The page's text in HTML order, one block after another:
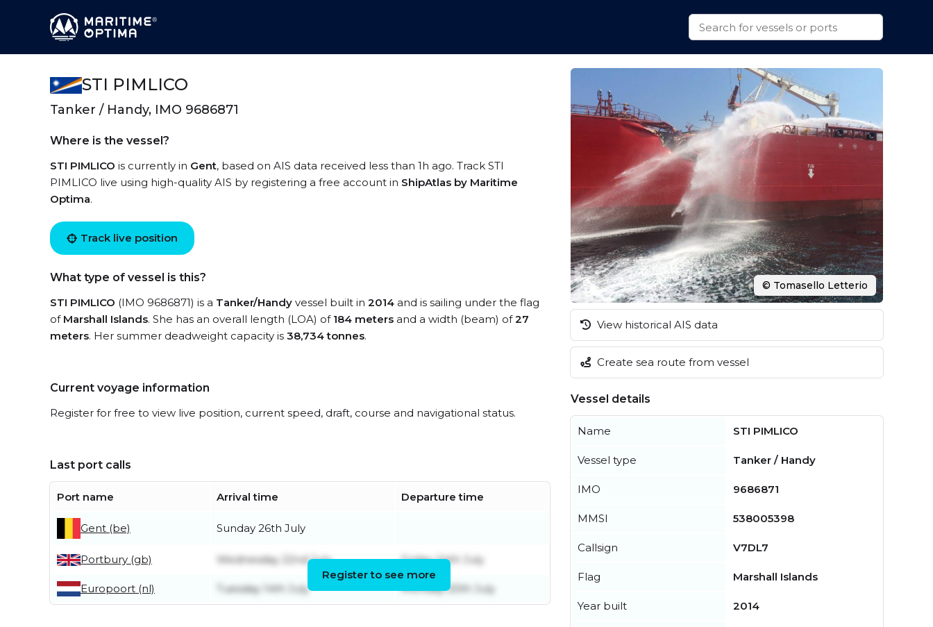
STI PIMLICO
Tanker / Handy, IMO 9686871
Where is the vessel?
STI PIMLICO is currently in Gent, based on AIS data received less than 1h ago. Track STI
PIMLICO live using high-quality AIS by registering a free account in ShipAtlas by Maritime
Optima.
Track live position
What type of vessel is this?
STI PIMLICO (IMO 9686871) is a Tanker/Handy vessel built in 2014 and is sailing under the flag
of Marshall Islands. She has an overall length (LOA) of 184 meters and a width (beam) of27
meters. Her summer deadweight capacity is 38,734 tonnes.
Current voyage information
Register for free to view live position, current speed, draft, course and navigational status.
Last port calls
Port name Arrival time Departure time
Gent (be) Sunday 26th July
Portbury (gb) Wednesday 22nd July Friday 24th July
Europoort (nl) Tuesday 14th July Monday 20th July
Register to see more
© Tomasello Letterio
View historical AIS data
Create sea route from vessel
Vessel details
Name STI PIMLICO
Vessel type Tanker / Handy
IMO 9686871
MMSI 538005398
Callsign V7DL7
Flag Marshall Islands
Year built 2014